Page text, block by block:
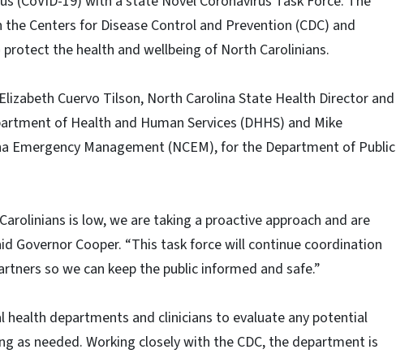
Centers for Disease Control and Prevention (CDC) and
the health and wellbeing of North Carolinians.
Cuervo Tilson, North Carolina State Health Director and
of Health and Human Services (DHHS) and Mike
Emergency Management (NCEM), for the Department of Public
is low, we are taking a proactive approach and are
Governor Cooper. “This task force will continue coordination
so we can keep the public informed and safe.”
health departments and clinicians to evaluate any potential
as needed. Working closely with the CDC, the department is